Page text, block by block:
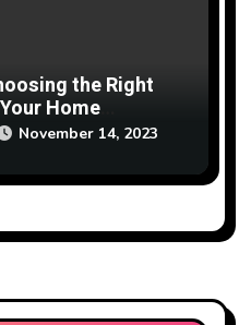
the Right
Home
November 14, 2023